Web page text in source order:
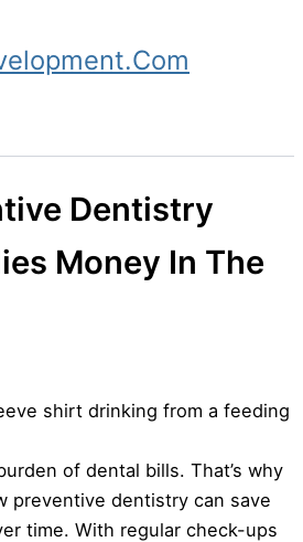
Dentistry
Money In The
of dental bills. That’s why
preventive dentistry can save
time. With regular check-ups